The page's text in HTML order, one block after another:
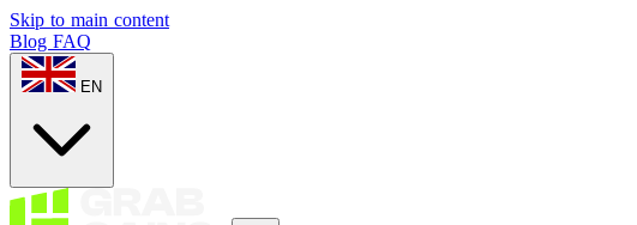
Skip to main content
Blog FAQ
EN